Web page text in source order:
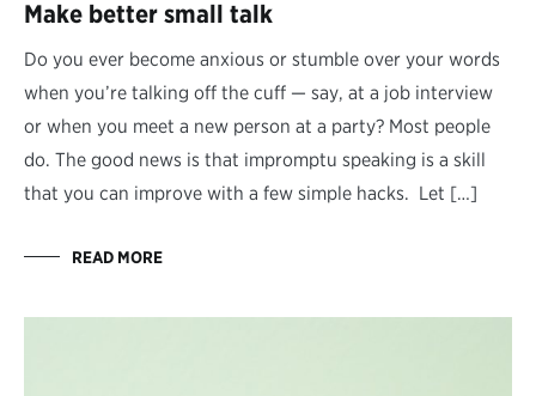
Make better small talk
Do you ever become anxious or stumble over your words
when you’re talking off the cuff — say, at a job interview
or when you meet a new person at a party? Most people
do. The good news is that impromptu speaking is a skill
that you can improve with a few simple hacks. Let […]
READ MORE